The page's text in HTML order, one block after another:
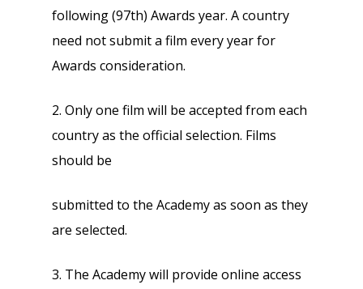
following (97th) Awards year. A country
need not submit a film every year for
Awards consideration.
2. Only one film will be accepted from each
country as the official selection. Films
should be
submitted to the Academy as soon as they
are selected.
3. The Academy will provide online access